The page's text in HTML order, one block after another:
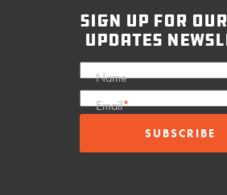
sign up for
updates
Name
Email*